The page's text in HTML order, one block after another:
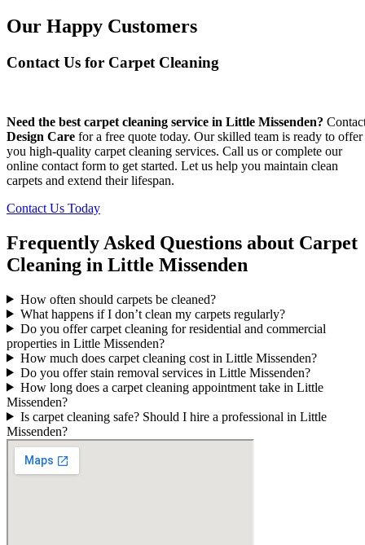
Our Happy Customers
Contact Us for Carpet Cleaning
Need the best carpet cleaning service in Little Missenden?
Design Care for a free quote today. Our skilled team is ready to offer
you high-quality carpet cleaning services. Call us or complete our
online contact form to get started. Let us help you maintain clean
carpets and extend their lifespan.
Contact Us Today
Frequently Asked Questions about Carpet
Cleaning in Little Missenden
How often should carpets be cleaned?
What happens if I don’t clean my carpets regularly?
Do you offer carpet cleaning for residential and commercial
properties in Little Missenden?
How much does carpet cleaning cost in Little Missenden?
Do you offer stain removal services in Little Missenden?
How long does a carpet cleaning appointment take in Little
Missenden?
Is carpet cleaning safe? Should I hire a professional in Little
Missenden?